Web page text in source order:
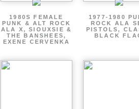
1980S FEMALE
PUNK & ALT ROCK
ALA X, SIOUXSIE &
THE BANSHEES,
EXENE CERVENKA
1977-1980
ROCK ALA
PISTOLS,
BLACK